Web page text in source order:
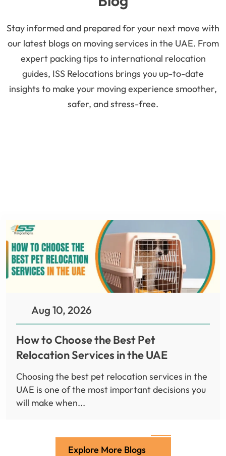
Stay informed and prepared for your next move with
our latest blogs on moving services in the UAE. From
expert packing tips to international relocation
guides, ISS Relocations brings you up-to-date
insights to make your moving experience smoother,
safer, and stress-free.
Aug 10, 2026
How to Choose the Best Pet
Relocation Services in the UAE
Choosing the best pet relocation services in the
UAE is one of the most important decisions you
will make when...
Explore More Blogs